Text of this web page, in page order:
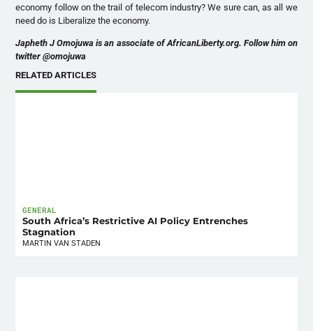
economy follow on the trail of telecom industry? We sure can, as all we
need do is Liberalize the economy.
Japheth J Omojuwa is an associate of AfricanLiberty.org. Follow him on
twitter @omojuwa
RELATED ARTICLES
GENERAL
South Africa’s Restrictive AI Policy Entrenches
Stagnation
MARTIN VAN STADEN